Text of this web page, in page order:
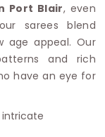
Port Blair, even
sarees blend
appeal. Our
and rich
have an eye for
intricate